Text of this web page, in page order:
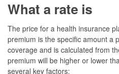
What a rate is
The price for a health insurance
premium is the specific amount a
coverage and is calculated from
premium will be higher or lower
several key factors: